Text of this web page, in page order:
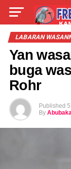
LIVE
LABARAN
Yan
buga
Rohr
Published
By